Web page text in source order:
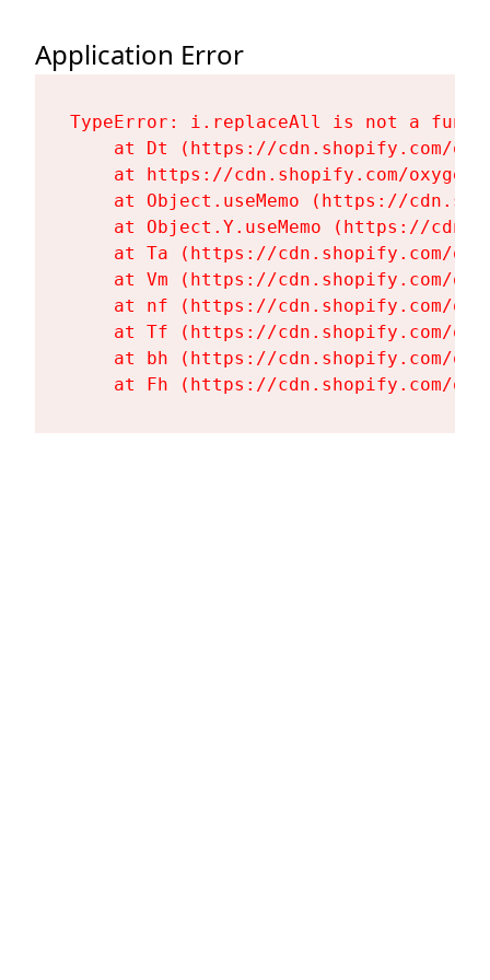
Application Error
TypeError: i.replaceAll is not a
at Dt (https://cdn.shopify.com/
at https://cdn.shopify.com/
at Object.useMemo (https://
at Object.Y.useMemo (https://
at Ta (https://cdn.shopify.com/
at Vm (https://cdn.shopify.com/
at nf (https://cdn.shopify.com/
at Tf (https://cdn.shopify.com/
at bh (https://cdn.shopify.com/
at Fh (https://cdn.shopify.com/